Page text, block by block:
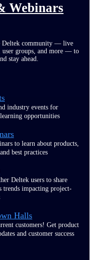
Webinars
Deltek community — live
user groups, and more — to
stay ahead.
industry events for
opportunities
to learn about products,
best practices
Deltek users to share
trends impacting project-
Halls
customers! Get product
and customer success